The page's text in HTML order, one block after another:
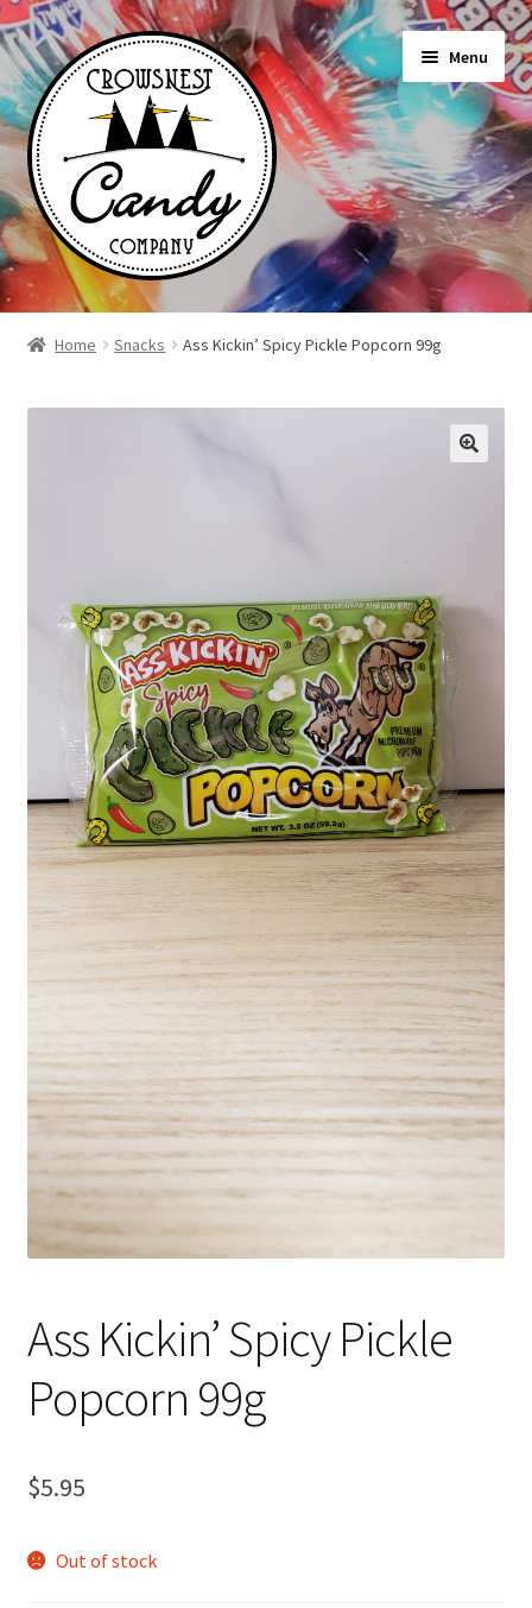
Skip
to
navigation
Skip
to
content
Menu
Shop
Home Snacks Ass Kickin’ Spicy Pickle Popcorn 99g
Ass Kickin’ Spicy Pickle
Popcorn 99g
$5.95
Out of stock